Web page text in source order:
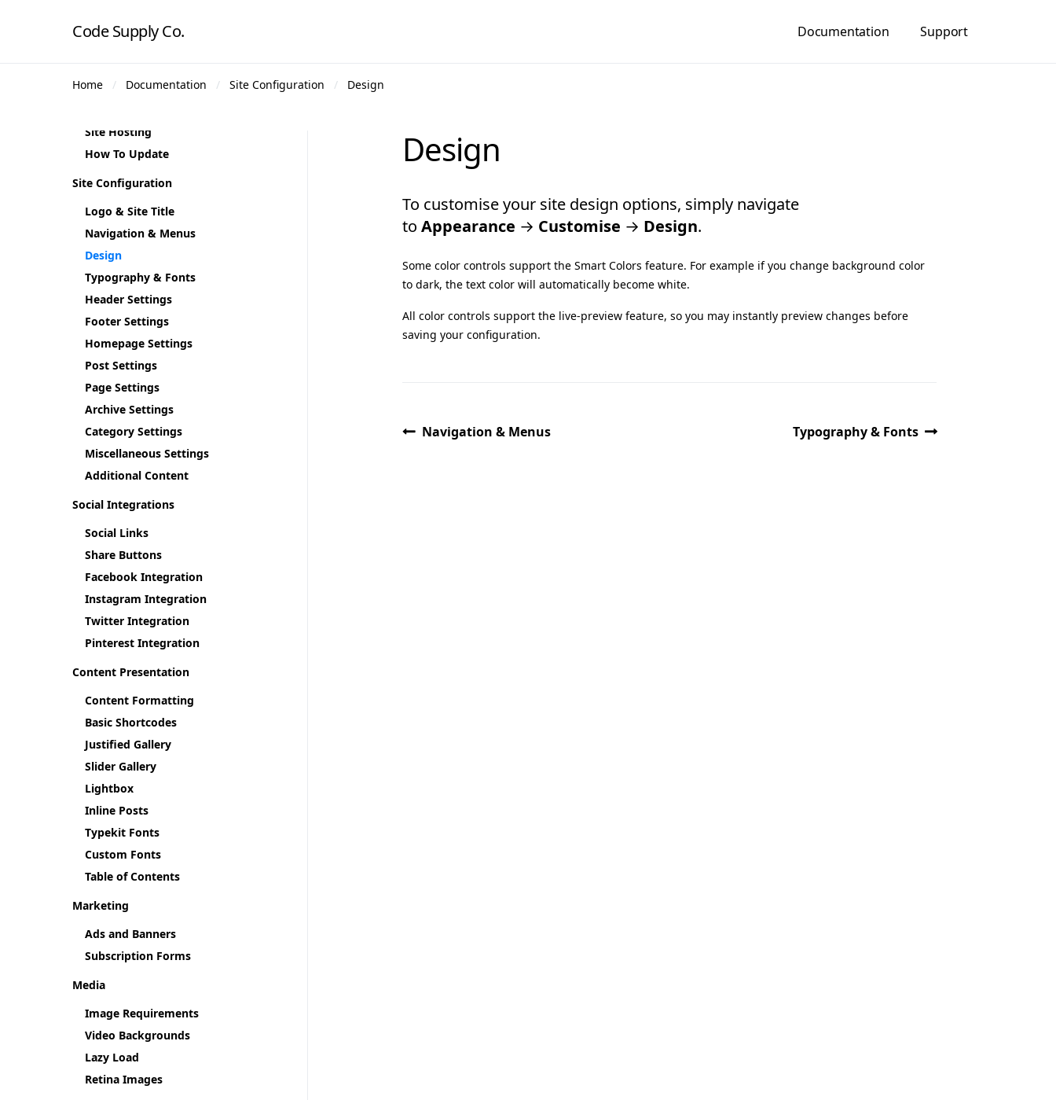
Code Supply Co. Documentation Support
Home Documentation Site Configuration Design
Design
To customise your site design options, simply navigate
to Appearance → Customise → Design.
Some color controls support the Smart Colors feature. For example if you change background color
to dark, the text color will automatically become white.
All color controls support the live-preview feature, so you may instantly preview changes before
saving your configuration.
Navigation & Menus Typography & Fonts
Supercharger
Demo Content
Regenerate Thumbnails
Site Hosting
How To Update
Site Configuration
Logo & Site Title
Navigation & Menus
Design
Typography & Fonts
Header Settings
Footer Settings
Homepage Settings
Post Settings
Page Settings
Archive Settings
Category Settings
Miscellaneous Settings
Additional Content
Social Integrations
Social Links
Share Buttons
Facebook Integration
Instagram Integration
Twitter Integration
Pinterest Integration
Content Presentation
Content Formatting
Basic Shortcodes
Justified Gallery
Slider Gallery
Lightbox
Inline Posts
Typekit Fonts
Custom Fonts
Table of Contents
Marketing
Ads and Banners
Subscription Forms
Media
Image Requirements
Video Backgrounds
Lazy Load
Retina Images